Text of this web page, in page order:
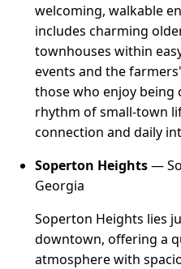
welcoming, walkable
includes charming
townhouses within
events and the
those who enjoy being
rhythm of small-town
connection and daily
Soperton Heights—
Georgia
Soperton Heights lies
downtown, offering a
atmosphere with